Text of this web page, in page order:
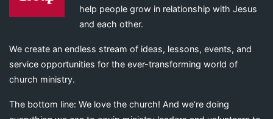
help people grow in relationship with Jesus
and each other.
We create an endless stream of ideas, lessons, events, and
service opportunities for the ever-transforming world of
church ministry.
The bottom line: We love the church! And we’re doing